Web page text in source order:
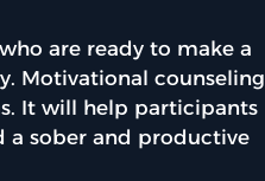
are ready to make a
Motivational counseling
It will help participants
a sober and productive